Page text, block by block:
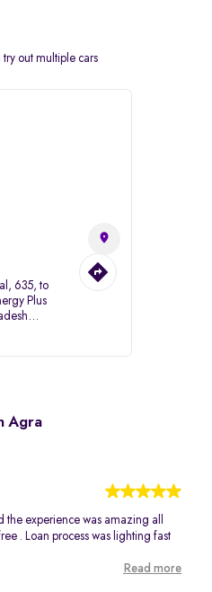
out multiple cars
635, to
Plus
Agra
the experience was amazing all
. Loan process was lighting fast
Read more